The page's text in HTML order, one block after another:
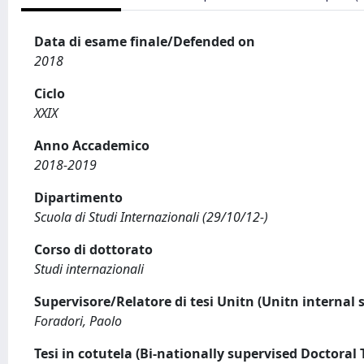
Data di esame finale/Defended on
2018
Ciclo
XXIX
Anno Accademico
2018-2019
Dipartimento
Scuola di Studi Internazionali (29/10/12-)
Corso di dottorato
Studi internazionali
Supervisore/Relatore di tesi Unitn (Unitn internal
Foradori, Paolo
Tesi in cotutela (Bi-nationally supervised Doctoral